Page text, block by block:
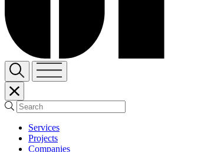
Services
Projects
Companies